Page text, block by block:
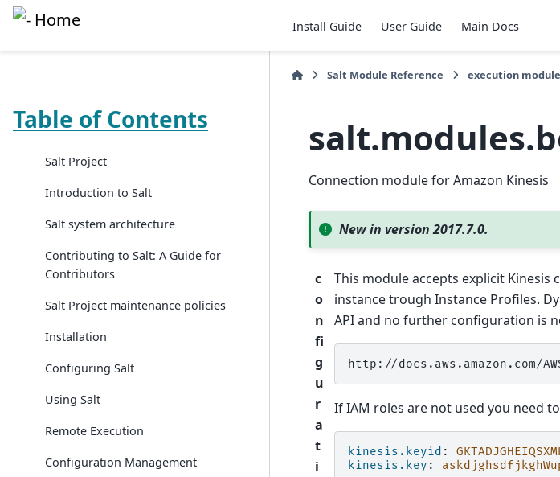
Install Guide User Guide Main Docs
Table of Contents
Salt Project
Introduction to Salt
Salt system architecture
Contributing to Salt: A Guide for
Contributors
Salt Project maintenance policies
Installation
Configuring Salt
Using Salt
Remote Execution
Configuration Management
Salt Module Reference execution
Connection module for Amazon Kinesis
New in version 2017.7.0.
c
o
n
fi
g
u
r
a
t
i
This module accepts explicit
instance trough Instance Profiles.
API and no further configuration is
If IAM roles are not used you need
kinesis.keyid :
kinesis.key :